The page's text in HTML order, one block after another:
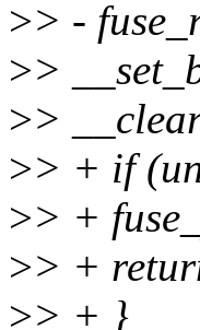
>> -
>>
>>
>> + if
>> +
>> +
>> + }